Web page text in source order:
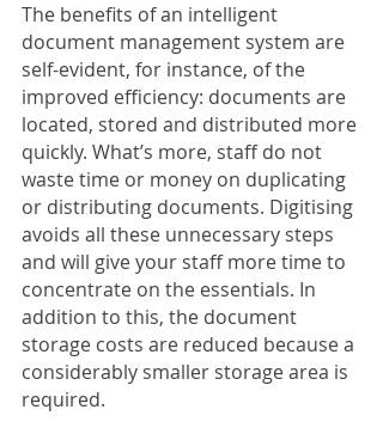
The benefits of an intelligent
document management system are
self-evident, for instance, of the
improved efficiency: documents are
located, stored and distributed more
quickly. What’s more, staff do not
waste time or money on duplicating
or distributing documents. Digitising
avoids all these unnecessary steps
and will give your staff more time to
concentrate on the essentials. In
addition to this, the document
storage costs are reduced because a
considerably smaller storage area is
required.